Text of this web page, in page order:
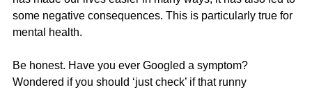
some negative consequences. This is particularly true for
mental health.
Be honest. Have you ever Googled a symptom?
Wondered if you should ‘just check’ if that runny